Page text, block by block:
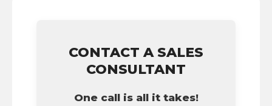
CONTACT A SALES
CONSULTANT
One call is all it takes!
the assembly and the labor to remove and
reinstall at $90 per labor hour.
• Also includes $200 of towing AND/OR car